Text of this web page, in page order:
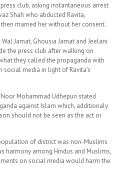
club, asking instantaneous arrest
Shah who abducted Ravita,
married her without her consent.
Jamat, Ghousia Jamat and Jeelani
the press club after walking on
they called the propaganda with
social media in light of Ravita’s
Mohammad Udhepuri stated
against Islam which, additionaly
should not be seen as the act or
of district was non-Muslims
harmony among Hindus and Muslims,
on social media would harm the